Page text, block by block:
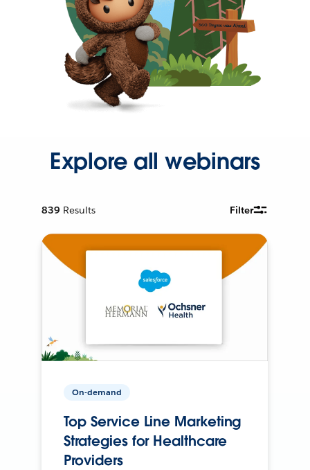
Explore all webinars
839 Results Filter
On-demand
Top Service Line Marketing
Strategies for Healthcare
Providers